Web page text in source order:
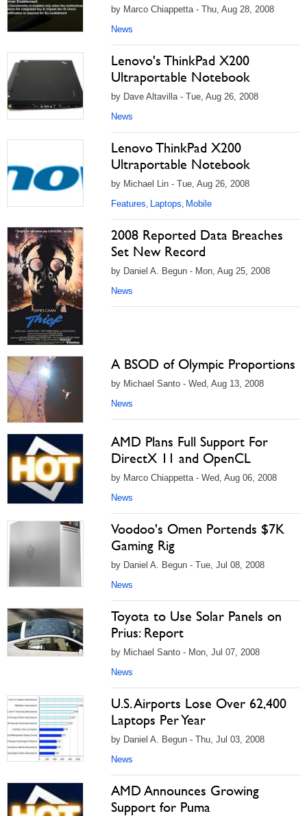
by Marco Chiappetta - Thu, Aug 28, 2008
News
Lenovo's ThinkPad X200
Ultraportable Notebook
by Dave Altavilla - Tue, Aug 26, 2008
News
Lenovo ThinkPad X200
Ultraportable Notebook
by Michael Lin - Tue, Aug 26, 2008
Features, Laptops, Mobile
2008 Reported Data Breaches
Set New Record
by Daniel A. Begun - Mon, Aug 25, 2008
News
A BSOD of Olympic Proportions
by Michael Santo - Wed, Aug 13, 2008
News
AMD Plans Full Support For
DirectX 11 and OpenCL
by Marco Chiappetta - Wed, Aug 06, 2008
News
Voodoo's Omen Portends $7K
Gaming Rig
by Daniel A. Begun - Tue, Jul 08, 2008
News
Toyota to Use Solar Panels on
Prius: Report
by Michael Santo - Mon, Jul 07, 2008
News
U.S. Airports Lose Over 62,400
Laptops Per Year
by Daniel A. Begun - Thu, Jul 03, 2008
News
AMD Announces Growing
Support for Puma